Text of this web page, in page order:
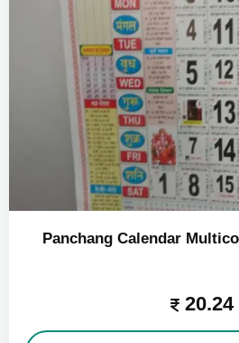
Panchang Calendar
20.24